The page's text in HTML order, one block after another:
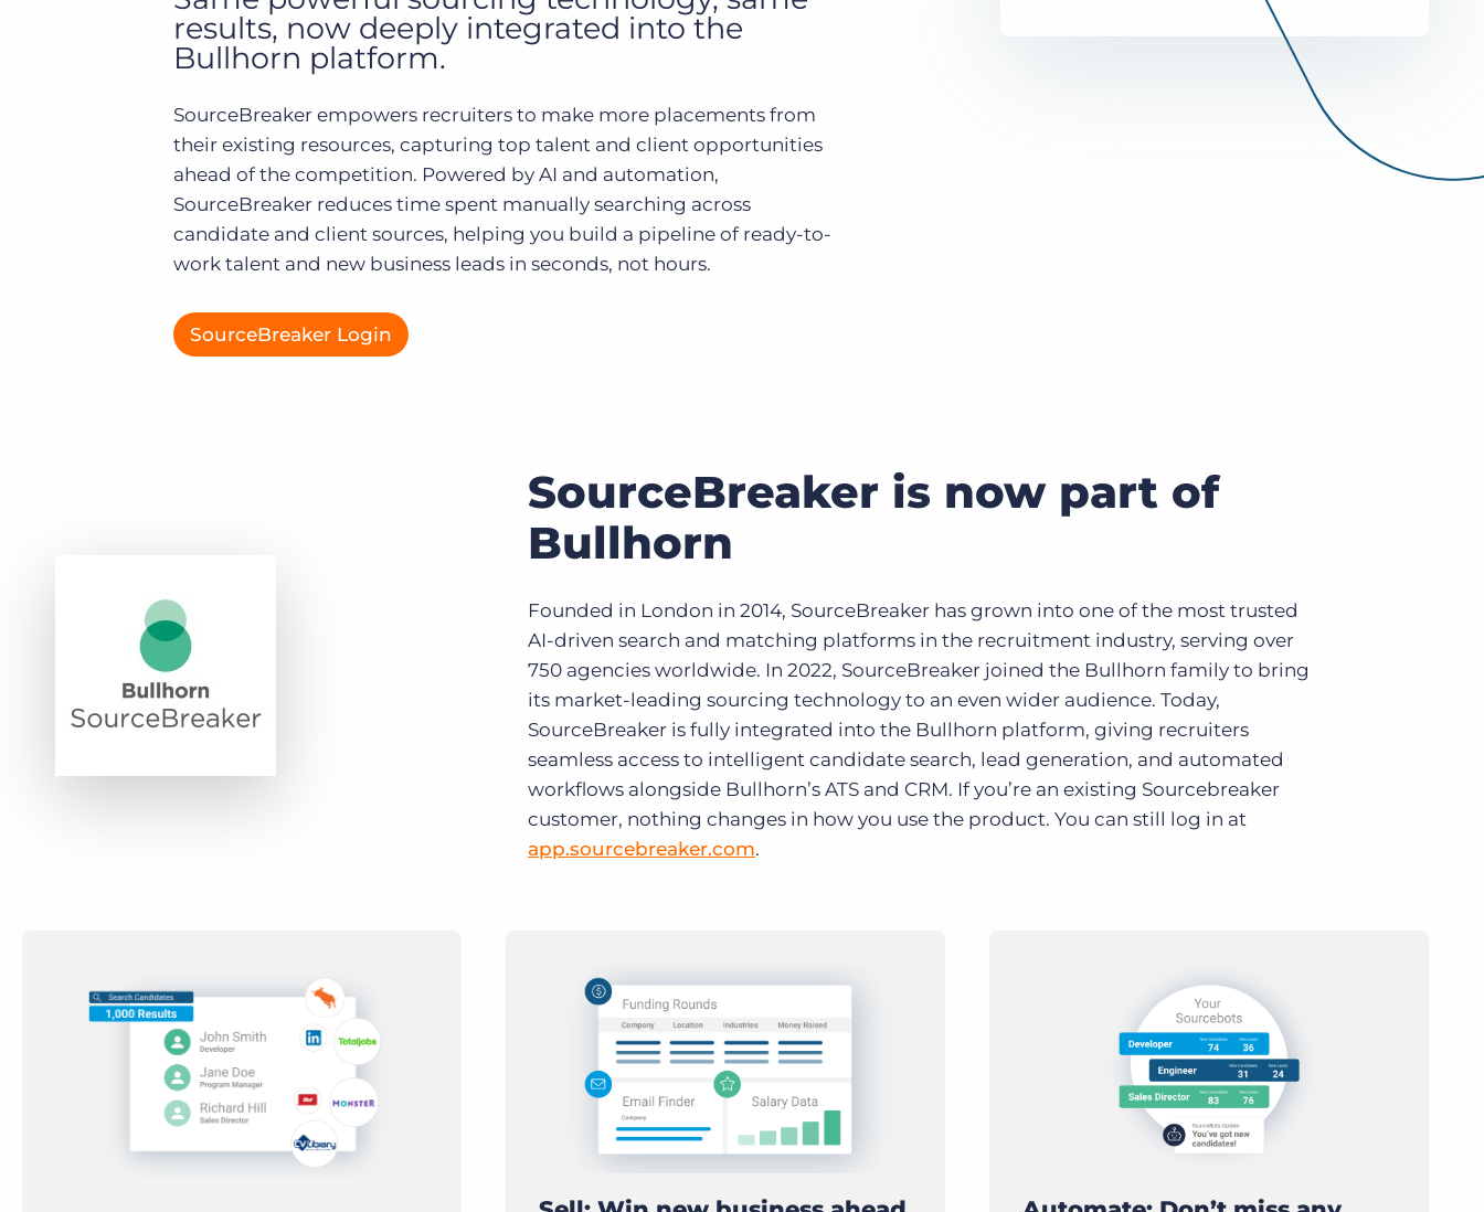
Bullhorn Platform
Bullhorn Recruitment Cloud
Executive search
Pricing
of job postings.
Bullhorn learning
Developer & API documentation
Customer blog
Become a partner
Are you a supplier to the recruitment space? Join the
Bullhorn Ventures
Discover how we accelerate growth in the recruitment
Bullhorn Jobscience
Bullhorn Connexys
results, now deeply integrated into the
Bullhorn platform.
SourceBreaker empowers recruiters to make more placements from
their existing resources, capturing top talent and client opportunities
ahead of the competition. Powered by AI and automation,
SourceBreaker reduces time spent manually searching across
candidate and client sources, helping you build a pipeline of ready-to-
work talent and new business leads in seconds, not hours.
SourceBreaker Login
SourceBreaker is now part of
Bullhorn
Founded in London in 2014, SourceBreaker has grown into one of the most trusted
AI-driven search and matching platforms in the recruitment industry, serving over
750 agencies worldwide. In 2022, SourceBreaker joined the Bullhorn family to bring
its market-leading sourcing technology to an even wider audience. Today,
SourceBreaker is fully integrated into the Bullhorn platform, giving recruiters
seamless access to intelligent candidate search, lead generation, and automated
workflows alongside Bullhorn’s ATS and CRM. If you’re an existing Sourcebreaker
customer, nothing changes in how you use the product. You can still log in at
app.sourcebreaker.com.